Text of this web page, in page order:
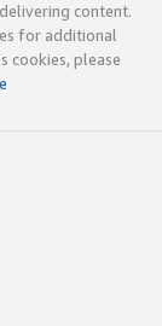
content.
for additional
cookies, please